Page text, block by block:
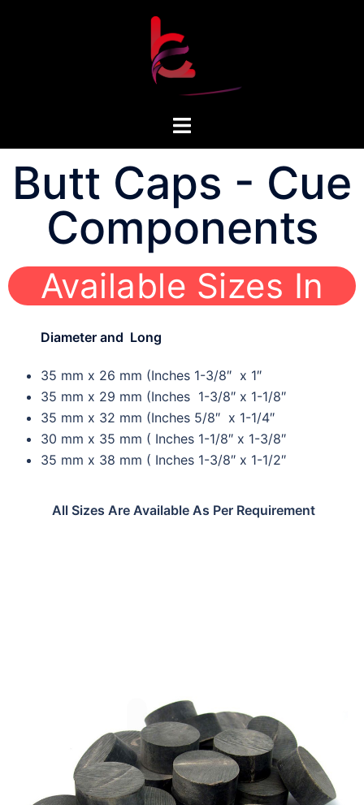
Butt Caps - Cue
Components
Available Sizes In
Diameter and Long
35 mm x 26 mm (Inches 1-3/8″ x 1″
35 mm x 29 mm (Inches 1-3/8″ x 1-1/8″
35 mm x 32 mm (Inches 5/8″ x 1-1/4″
30 mm x 35 mm ( Inches 1-1/8″ x 1-3/8″
35 mm x 38 mm ( Inches 1-3/8″ x 1-1/2″
All Sizes Are Available As Per Requirement